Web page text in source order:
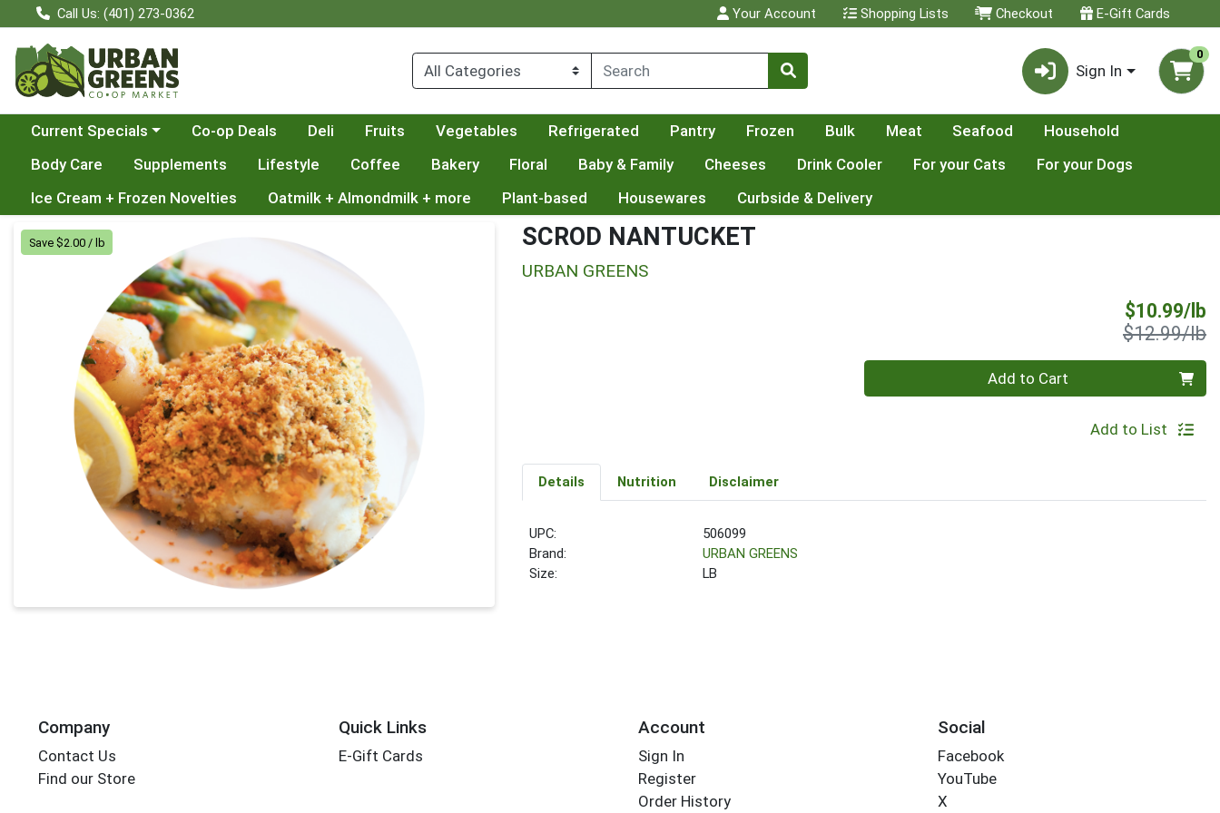
Call Us: (401) 273-0362 Your Account Shopping Lists Checkout E-Gift Cards
Sign In
0
Choose a category menu
Current Specials Co-op Deals Deli Fruits Vegetables Refrigerated Pantry Frozen Bulk Meat Seafood
Household
Body Care
Supplements Lifestyle Coffee Bakery Floral Baby & Family Cheeses Drink Cooler For your Cats
For your Dogs
Ice Cream + Frozen Novelties
Oatmilk + Almondmilk + more Plant-based Housewares Curbside & Delivery
Product Details Page
Save $2.00 / lb SCROD NANTUCKET
URBAN GREENS
$10.99/lb
$12.99/lb
Add to Cart
Add to List
Details Nutrition Disclaimer
UPC:
506099
Brand:
URBAN GREENS
Size:
LB
Company
Contact Us
Find our Store
Quick Links
E-Gift Cards
Account
Sign In
Register
Order History
Social
Facebook
YouTube
X